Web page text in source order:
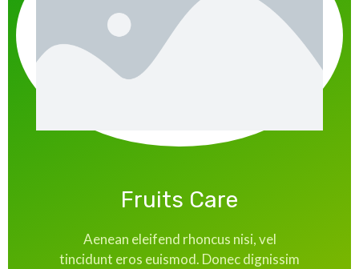
Fruits Care
Aenean eleifend rhoncus nisi, vel
tincidunt eros euismod. Donec dignissim